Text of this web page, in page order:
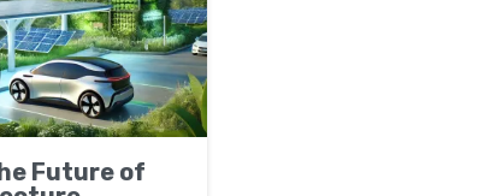
Future of